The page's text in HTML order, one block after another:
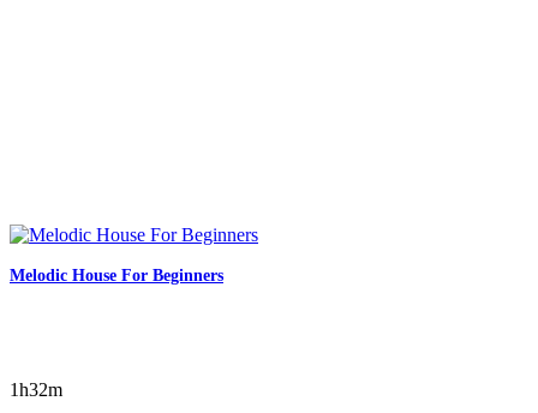
Melodic House For Beginners
1h32m